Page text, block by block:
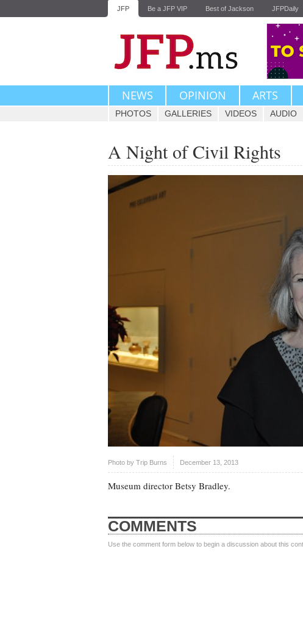
JFP Be a JFP VIP Best of Jackson JFPDaily
NEWS OPINION ARTS
PHOTOS GALLERIES VIDEOS AUDIO
A Night of Civil Rights
Photo by Trip Burns December 13, 2013
Museum director Betsy Bradley.
COMMENTS
Use the comment form below to begin a discussion about this